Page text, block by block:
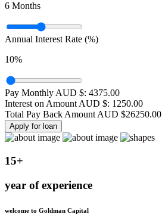
6 Months
Annual Interest Rate (%)
10%
Pay Monthly AUD $: 4375.00
Interest on Amount AUD $: 1250.00
Total Pay Back Amount AUD $26250.00
Apply for loan
15+
year of experience
welcome to Goldman Capital